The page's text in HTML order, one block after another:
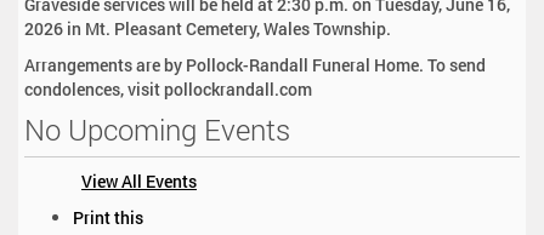
2026 in Mt. Pleasant Cemetery, Wales Township.
Arrangements are by Pollock-Randall Funeral Home. To send
condolences, visit pollockrandall.com
No Upcoming Events
View All Events
Print this